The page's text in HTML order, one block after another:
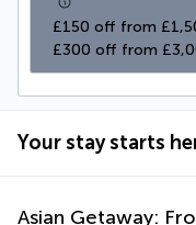
£150 off from
£300 off from
Your stay starts
Asian Getaway: